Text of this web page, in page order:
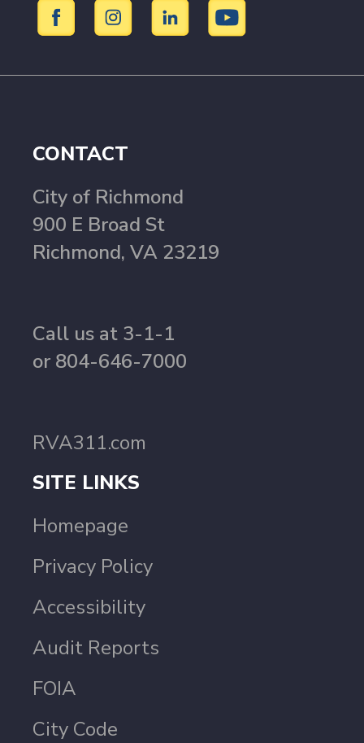
CONTACT
City of Richmond
900 E Broad St
Richmond, VA 23219
Call us at 3-1-1
or 804-646-7000
RVA311.com
SITE LINKS
Homepage
Privacy Policy
Accessibility
Audit Reports
FOIA
City Code